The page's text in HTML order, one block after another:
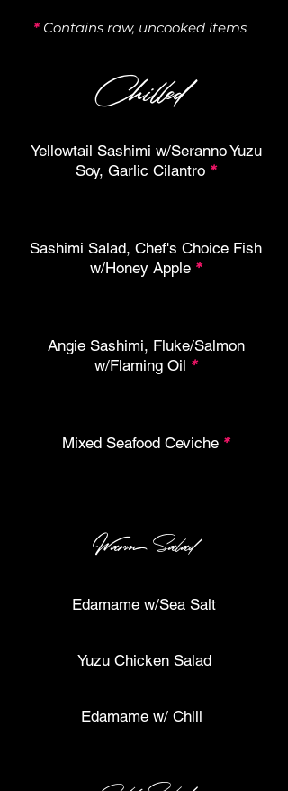
* Contains raw, uncooked items
Chilled
Yellowtail Sashimi w/Seranno Yuzu
Soy, Garlic Cilantro *
Sashimi Salad, Chef's Choice Fish
w/Honey Apple *
Angie Sashimi, Fluke/Salmon
w/Flaming Oil *
Mixed Seafood Ceviche *
Warm Salad
Edamame w/Sea Salt
Yuzu Chicken Salad
Edamame w/ Chili